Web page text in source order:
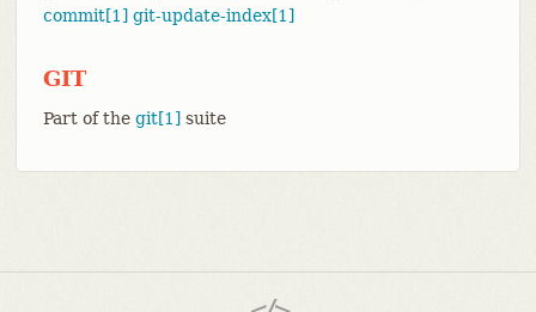
commit[1] git-update-index[1]
GIT
Part of the git[1] suite